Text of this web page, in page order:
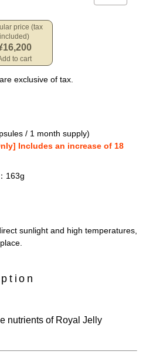
price (tax
included)
to cart
exclusive of tax.
/ 1 month supply)
Includes an increase of 18
：163g
sunlight and high temperatures,
nutrients of Royal Jelly